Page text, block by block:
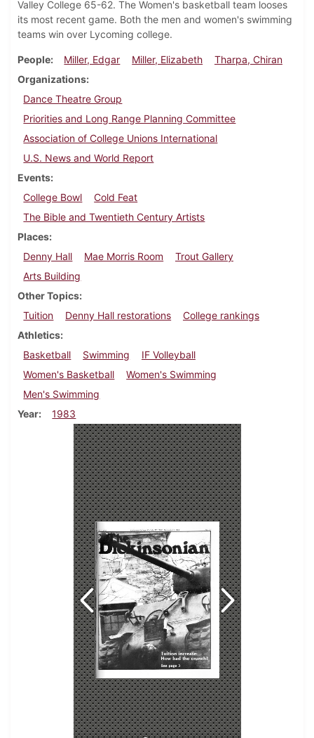
Valley College 65-62. The Women's basketball team looses
its most recent game. Both the men and women's swimming
teams win over Lycoming college.
People Miller, Edgar Miller, Elizabeth
Tharpa, Chiran
Organizations
Dance Theatre Group
Priorities and Long Range Planning Committee
Association of College Unions International
U.S. News and World Report
Events
College Bowl
Cold Feat
The Bible and Twentieth Century Artists
Places
Denny Hall
Mae Morris Room
Trout Gallery
Arts Building
Other Topics
Tuition
Denny Hall restorations
College rankings
Athletics
Basketball
Swimming
IF Volleyball
Women's Basketball
Women's Swimming
Men's Swimming
Year
1983